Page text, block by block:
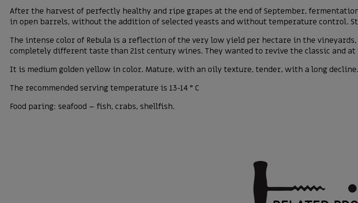
After the harvest of perfectly healthy and ripe grapes at the end of September,
in open barrels, without the addition of selected yeasts and without temperature control.
The intense color of Rebula is a reflection of the very low yield per hectare in the
completely different taste than 21st century wines. They wanted to revive the classic and
It is medium golden yellow in color. Mature, with an oily texture, tender, with a long decline.
The recommended serving temperature is 13-14 ° C
Food paring: seafood – fish, crabs, shellfish.